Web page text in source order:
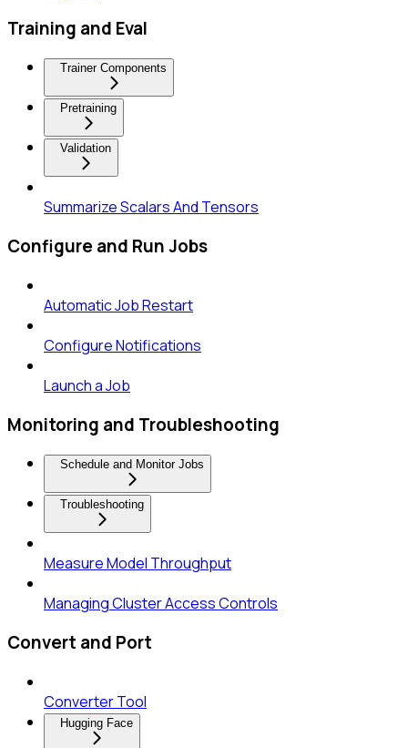
Training and Eval
Trainer Components
Pretraining
Validation
Summarize Scalars And Tensors
Configure and Run Jobs
Automatic Job Restart
Configure Notifications
Launch a Job
Monitoring and Troubleshooting
Schedule and Monitor Jobs
Troubleshooting
Measure Model Throughput
Managing Cluster Access Controls
Convert and Port
Converter Tool
Hugging Face